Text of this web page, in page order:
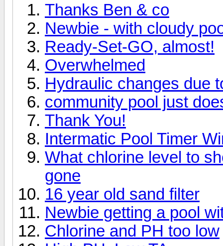
Thanks Ben & co
Newbie - with cloudy
Ready-Set-GO, almost!
Overwhelmed
Hydraulic changes due
community pool just
Thank You!
Intermatic Pool Timer
What chlorine level to
gone
16 year old sand filter
Newbie getting a pool
Chlorine and PH too low